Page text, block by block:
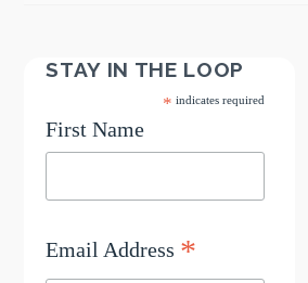
STAY IN THE LOOP
* indicates required
First Name
Email Address *